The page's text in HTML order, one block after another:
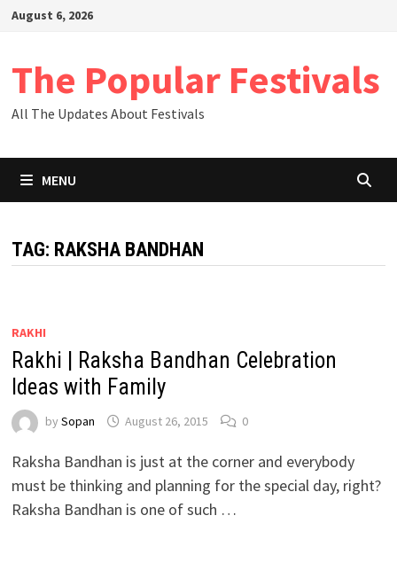
SkipAugust 6, 2026
The Popular Festivals
All The Updates About Festivals
MENU
TAG: RAKSHA BANDHAN
RAKHI
Rakhi | Raksha Bandhan Celebration
Ideas with Family
by Sopan August 26, 2015 0
Raksha Bandhan is just at the corner and everybody
must be thinking and planning for the special day, right?
Raksha Bandhan is one of such …